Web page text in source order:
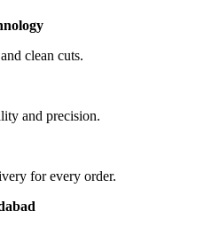
clean cuts.
and precision.
for every order.